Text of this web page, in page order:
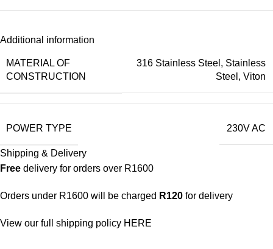
Additional information
MATERIAL OF
CONSTRUCTION
316 Stainless Steel , Stainless
Steel , Viton
POWER TYPE 230V AC
Shipping & Delivery
Free delivery for orders over R1600
Orders under R1600 will be charged R120 for delivery
View our full shipping policy HERE